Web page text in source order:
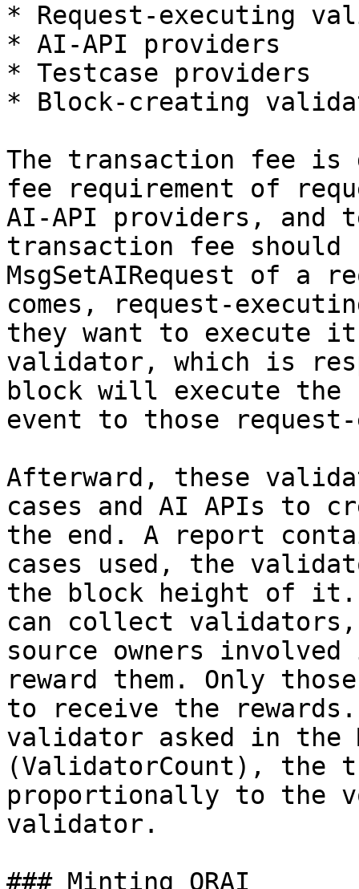
* Request-executing
* AI-API providers
* Testcase providers
* Block-creating
The transaction fee is
fee requirement of
AI-API providers, and
transaction fee
MsgSetAIRequest of a
comes, request-
they want to execute
validator, which is
block will execute
event to those
Afterward, these
cases and AI APIs to
the end. A report
cases used, the
the block height of it.
can collect validators,
source owners
reward them. Only
to receive the
validator asked in the
(ValidatorCount), the
proportionally to the
validator.
### Minting ORAI